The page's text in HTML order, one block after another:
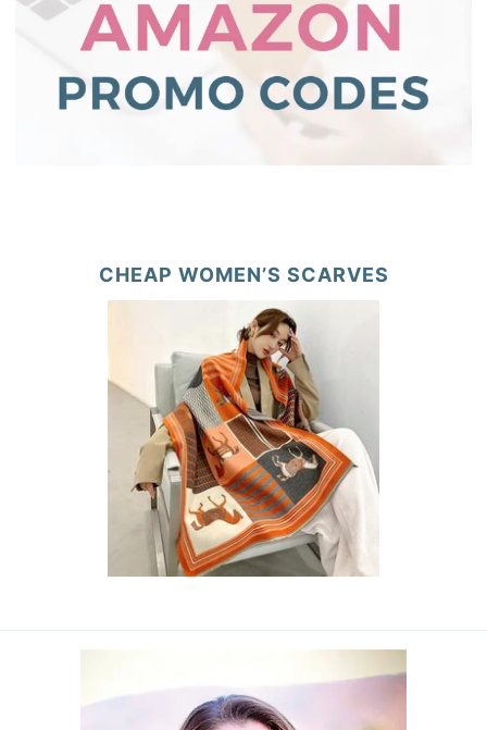
CHEAP WOMEN’S SCARVES